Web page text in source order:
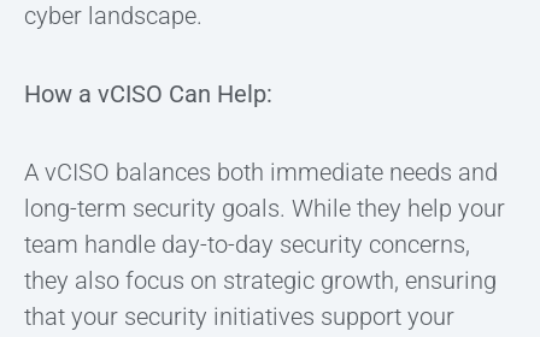
cyber landscape.
How a vCISO Can Help:
A vCISO balances both immediate needs and
long-term security goals. While they help your
team handle day-to-day security concerns,
they also focus on strategic growth, ensuring
that your security initiatives support your